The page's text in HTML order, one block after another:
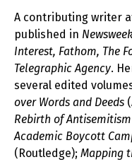
A contributing writer
published in
Interest, Fathom, The
Telegraphic Agency.
several edited
over Words and Deeds
Rebirth of
Academic Boycott
(Routledge); Mapping